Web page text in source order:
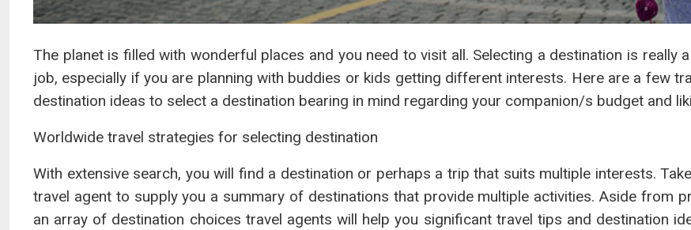
The planet is filled with wonderful places and you need to visit all. Selecting a destination is really
job, especially if you are planning with buddies or kids getting different interests. Here are a few
destination ideas to select a destination bearing in mind regarding your companion/s budget and
Worldwide travel strategies for selecting destination
With extensive search, you will find a destination or perhaps a trip that suits multiple interests.
travel agent to supply you a summary of destinations that provide multiple activities. Aside from
an array of destination choices travel agents will help you significant travel tips and destination